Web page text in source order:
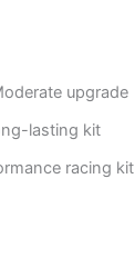
upgrade
lasting kit
racing kit